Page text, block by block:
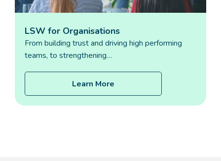
LSW for Organisations
From building trust and driving high performing
teams, to strengthening…
Learn More